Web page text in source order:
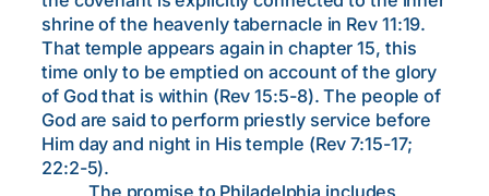
shrine of the heavenly tabernacle in Rev 11:19.
That temple appears again in chapter 15, this
time only to be emptied on account of the glory
of God that is within (Rev 15:5-8). The people of
God are said to perform priestly service before
Him day and night in His temple (Rev 7:15-17;
22:2-5).
The promise to Philadelphia includes